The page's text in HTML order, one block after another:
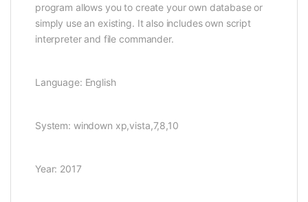
program allows you to create your own database or
simply use an existing. It also includes own script
interpreter and file commander.
Language: English
System: windown xp,vista,7,8,10
Year: 2017